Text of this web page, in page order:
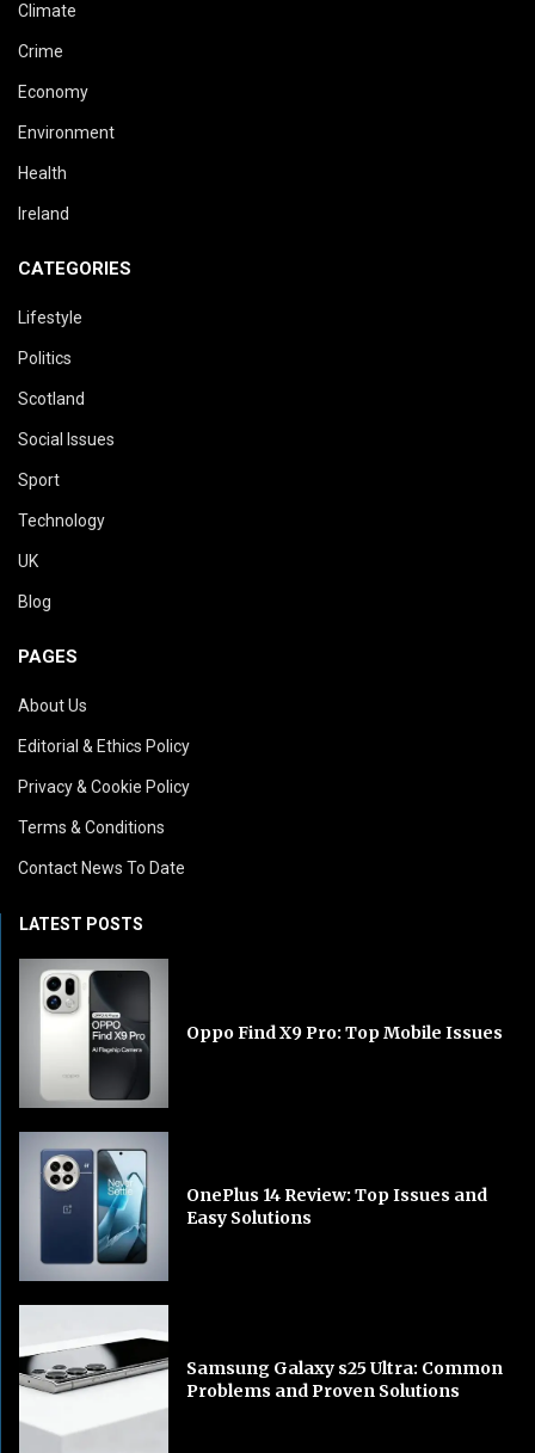
Climate
Crime
Economy
Environment
Health
Ireland
CATEGORIES
Lifestyle
Politics
Scotland
Social Issues
Sport
Technology
UK
Blog
PAGES
About Us
Editorial & Ethics Policy
Privacy & Cookie Policy
Terms & Conditions
Contact News To Date
LATEST POSTS
Oppo Find X9 Pro: Top Mobile Issues
OnePlus 14 Review: Top Issues and
Easy Solutions
Samsung Galaxy s25 Ultra: Common
Problems and Proven Solutions